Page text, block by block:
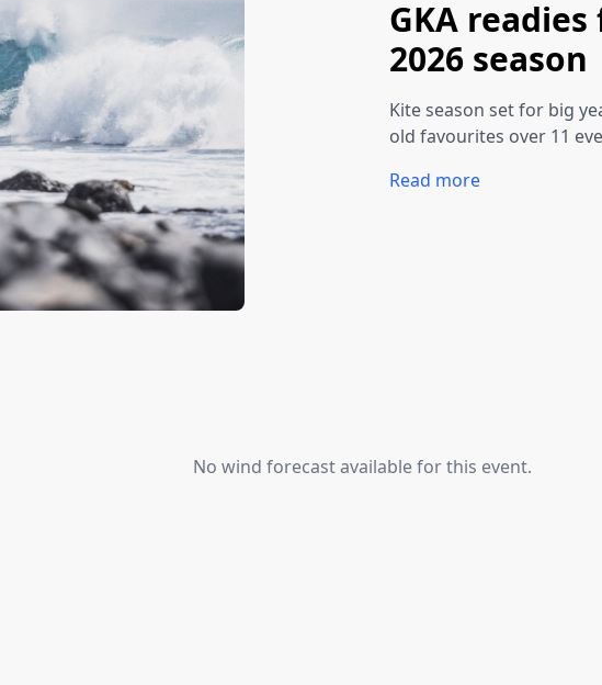
GKA
2026 season
Kite season set for big
old favourites over 11
Read more
No wind forecast available for this event.